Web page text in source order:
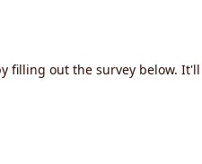
out the survey below.